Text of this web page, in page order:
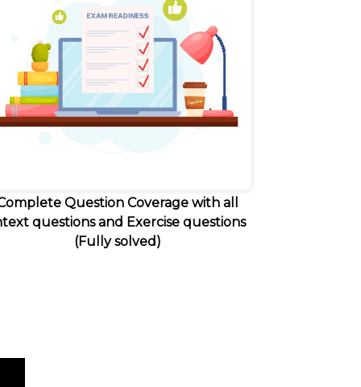
Question Coverage with all
questions and Exercise questions
(Fully solved)